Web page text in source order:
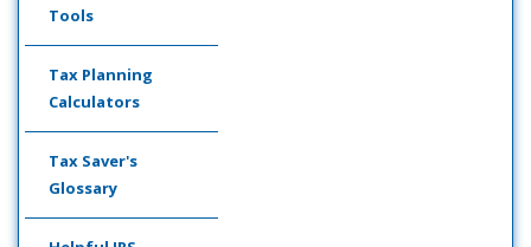
Tools
Tax Planning
Calculators
Tax Saver's
Glossary